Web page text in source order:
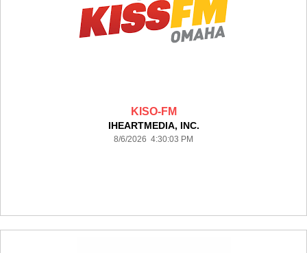
KISO-FM
IHEARTMEDIA, INC.
8/6/2026 4:30:03 PM